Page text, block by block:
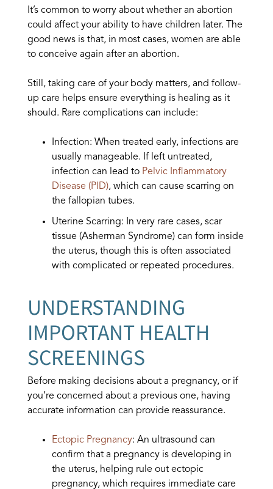
It’s common to worry about whether an abortion
could affect your ability to have children later. The
good news is that, in most cases, women are able
to conceive again after an abortion.
Still, taking care of your body matters, and follow-
up care helps ensure everything is healing as it
should. Rare complications can include:
Infection: When treated early, infections are
usually manageable. If left untreated,
infection can lead to Pelvic Inflammatory
Disease (PID), which can cause scarring on
the fallopian tubes.
Uterine Scarring: In very rare cases, scar
tissue (Asherman Syndrome) can form inside
the uterus, though this is often associated
with complicated or repeated procedures.
UNDERSTANDING
IMPORTANT HEALTH
SCREENINGS
Before making decisions about a pregnancy, or if
you’re concerned about a previous one, having
accurate information can provide reassurance.
Ectopic Pregnancy: An ultrasound can
confirm that a pregnancy is developing in
the uterus, helping rule out ectopic
pregnancy, which requires immediate care